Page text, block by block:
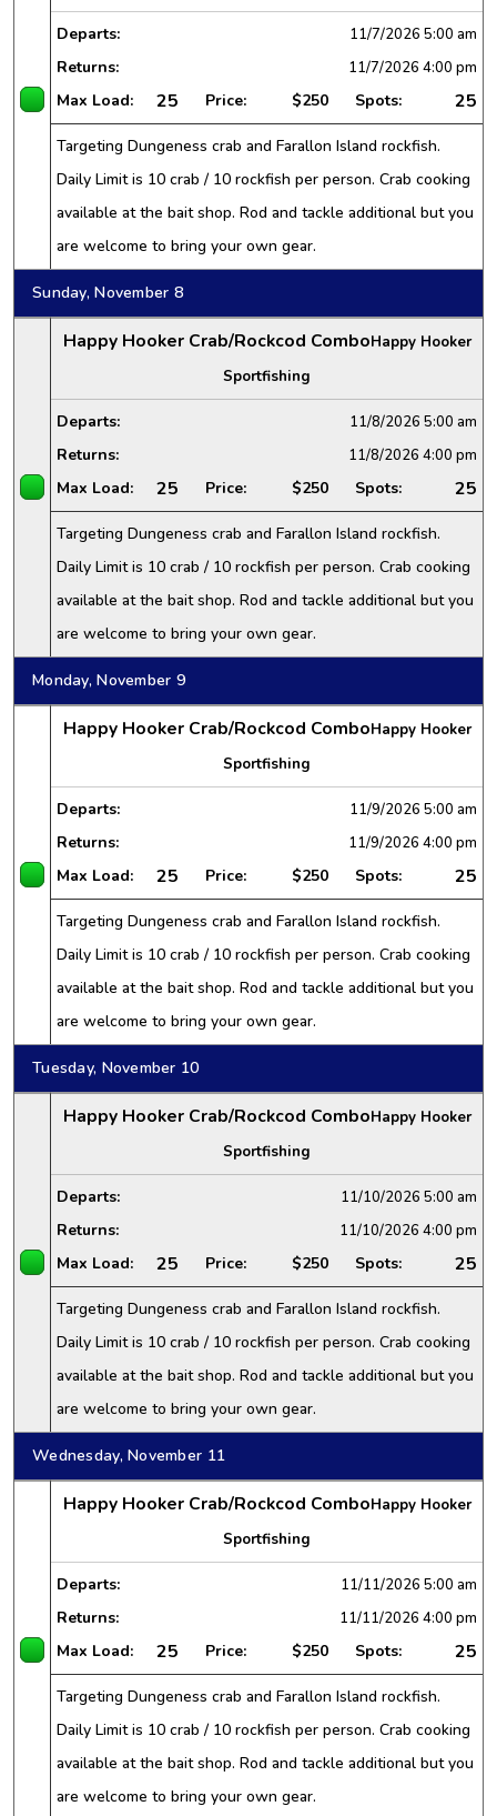
Departs: 11/7/2026 5:00 am
Returns: 11/7/2026 4:00 pm
Max Load: 25 Price: $250 Spots: 25
Targeting Dungeness crab and Farallon Island rockfish.
Daily Limit is 10 crab / 10 rockfish per person. Crab cooking
available at the bait shop. Rod and tackle additional but you
are welcome to bring your own gear.
Sunday, November 8
Happy Hooker Crab/Rockcod ComboHappy Hooker
Sportfishing
Departs: 11/8/2026 5:00 am
Returns: 11/8/2026 4:00 pm
Max Load: 25 Price: $250 Spots: 25
Targeting Dungeness crab and Farallon Island rockfish.
Daily Limit is 10 crab / 10 rockfish per person. Crab cooking
available at the bait shop. Rod and tackle additional but you
are welcome to bring your own gear.
Monday, November 9
Happy Hooker Crab/Rockcod ComboHappy Hooker
Sportfishing
Departs: 11/9/2026 5:00 am
Returns: 11/9/2026 4:00 pm
Max Load: 25 Price: $250 Spots: 25
Targeting Dungeness crab and Farallon Island rockfish.
Daily Limit is 10 crab / 10 rockfish per person. Crab cooking
available at the bait shop. Rod and tackle additional but you
are welcome to bring your own gear.
Tuesday, November 10
Happy Hooker Crab/Rockcod ComboHappy Hooker
Sportfishing
Departs: 11/10/2026 5:00 am
Returns: 11/10/2026 4:00 pm
Max Load: 25 Price: $250 Spots: 25
Targeting Dungeness crab and Farallon Island rockfish.
Daily Limit is 10 crab / 10 rockfish per person. Crab cooking
available at the bait shop. Rod and tackle additional but you
are welcome to bring your own gear.
Wednesday, November 11
Happy Hooker Crab/Rockcod ComboHappy Hooker
Sportfishing
Departs: 11/11/2026 5:00 am
Returns: 11/11/2026 4:00 pm
Max Load: 25 Price: $250 Spots: 25
Targeting Dungeness crab and Farallon Island rockfish.
Daily Limit is 10 crab / 10 rockfish per person. Crab cooking
available at the bait shop. Rod and tackle additional but you
are welcome to bring your own gear.